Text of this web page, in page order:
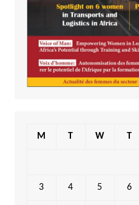
M T W T
3 4 5 6